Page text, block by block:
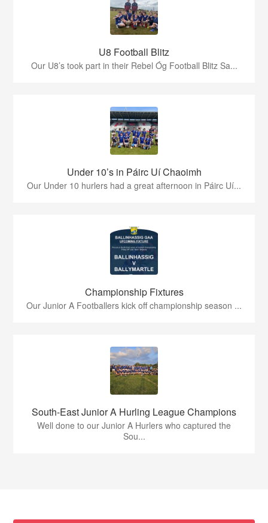
U8 Football Blitz
Our U8’s took part in their Rebel Óg Football Blitz Sa...
Under 10’s in Páirc Uí Chaoimh
Our Under 10 hurlers had a great afternoon in Páirc Uí...
Championship Fixtures
Our Junior A Footballers kick off championship season ...
South-East Junior A Hurling League Champions
Well done to our Junior A Hurlers who captured the
Sou...